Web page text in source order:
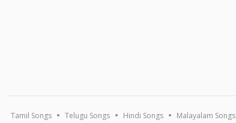
Tamil Songs Telugu Songs Hindi Songs Malayalam Songs